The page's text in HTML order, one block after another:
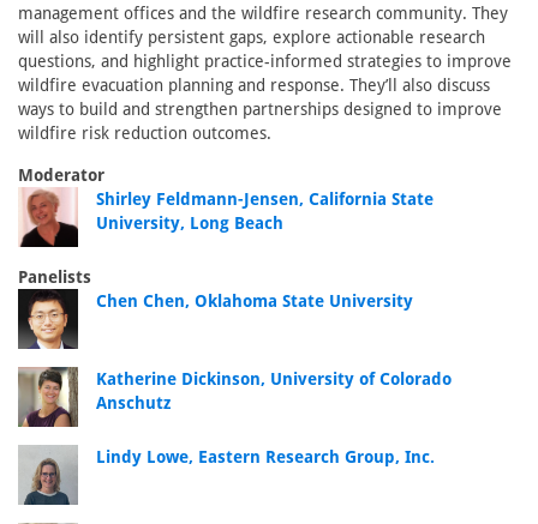
management offices and the wildfire research community. They
will also identify persistent gaps, explore actionable research
questions, and highlight practice-informed strategies to improve
wildfire evacuation planning and response. They’ll also discuss
ways to build and strengthen partnerships designed to improve
wildfire risk reduction outcomes.
Moderator
Shirley Feldmann-Jensen, California State
University, Long Beach
Panelists
Chen Chen, Oklahoma State University
Katherine Dickinson, University of Colorado
Anschutz
Lindy Lowe, Eastern Research Group, Inc.